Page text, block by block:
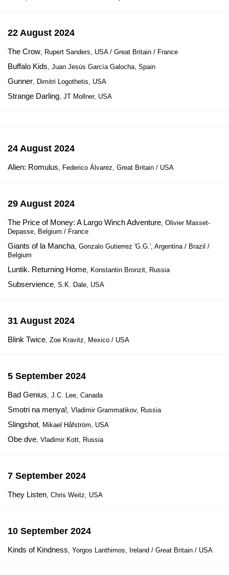
22 August 2024
The Crow, Rupert Sanders, USA / Great Britain / France
Buffalo Kids, Juan Jesús García Galocha, Spain
Gunner, Dimitri Logothetis, USA
Strange Darling, JT Mollner, USA
24 August 2024
Alien: Romulus, Federico Álvarez, Great Britain / USA
29 August 2024
The Price of Money: A Largo Winch Adventure, Olivier Masset-
Depasse, Belgium / France
Giants of la Mancha, Gonzalo Gutierrez 'G.G.', Argentina / Brazil /
Belgium
Luntik. Returning Home, Konstantin Bronzit, Russia
Subservience, S.K. Dale, USA
31 August 2024
Blink Twice, Zoe Kravitz, Mexico / USA
5 September 2024
Bad Genius, J.C. Lee, Canada
Smotri na menya!, Vladimir Grammatikov, Russia
Slingshot, Mikael Håfström, USA
Obe dve, Vladimir Kott, Russia
7 September 2024
They Listen, Chris Weitz, USA
10 September 2024
Kinds of Kindness, Yorgos Lanthimos, Ireland / Great Britain / USA